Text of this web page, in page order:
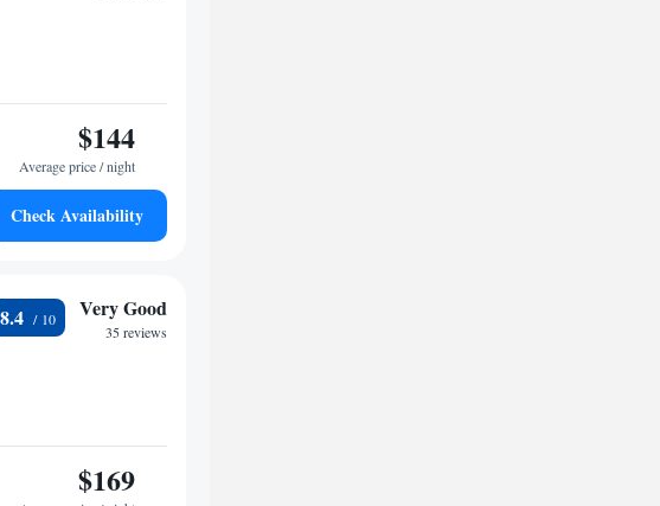
$144
Average price / night
Check Availability
8.4 Very Good
35 reviews
$169